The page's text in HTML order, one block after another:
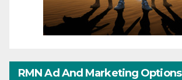
RMN Ad And Marketing Options